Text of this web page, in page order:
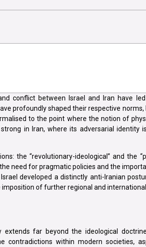
conflict between Israel and Iran have
profoundly shaped their respective
to the point where the notion of
in Iran, where its adversarial identity
the “revolutionary-ideological” and the
need for pragmatic policies and the
developed a distinctly anti-Iranian
of further regional and
extends far beyond the ideological
within modern societies,